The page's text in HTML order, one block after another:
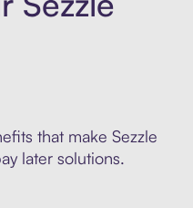
that make Sezzle
later solutions.